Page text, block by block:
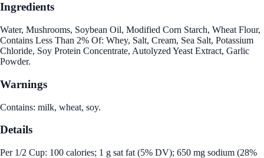
Ingredients
Water, Mushrooms, Soybean Oil, Modified Corn Starch, Wheat Flour,
Contains Less Than 2% Of: Whey, Salt, Cream, Sea Salt, Potassium
Chloride, Soy Protein Concentrate, Autolyzed Yeast Extract, Garlic
Powder.
Warnings
Contains: milk, wheat, soy.
Details
Per 1/2 Cup: 100 calories; 1 g sat fat (5% DV); 650 mg sodium (28%